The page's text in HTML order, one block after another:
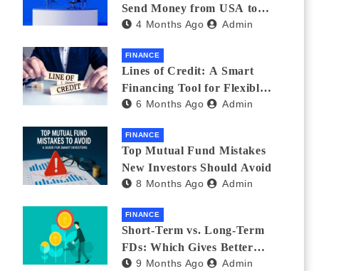
Send Money from USA to
India_ (2026 Fee
4 Months Ago Admin
FINANCE
Lines of Credit: A Smart
Financing Tool for Flexible
Business and Personal Needs
6 Months Ago Admin
FINANCE
Top Mutual Fund Mistakes
New Investors Should Avoid
8 Months Ago Admin
FINANCE
Short-Term vs. Long-Term
FDs: Which Gives Better
Returns?
9 Months Ago Admin